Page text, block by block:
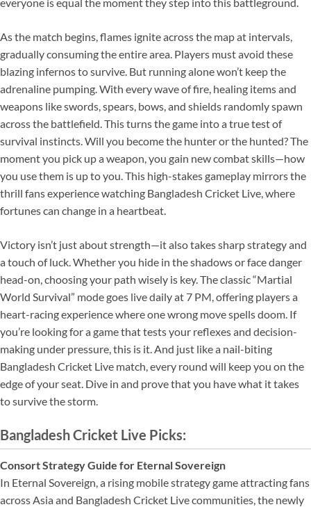
As the match begins, flames ignite across the map at intervals,
gradually consuming the entire area. Players must avoid these
blazing infernos to survive. But running alone won’t keep the
adrenaline pumping. With every wave of fire, healing items and
weapons like swords, spears, bows, and shields randomly spawn
across the battlefield. This turns the game into a true test of
survival instincts. Will you become the hunter or the hunted? The
moment you pick up a weapon, you gain new combat skills—how
you use them is up to you. This high-stakes gameplay mirrors the
thrill fans experience watching Bangladesh Cricket Live, where
fortunes can change in a heartbeat.
Victory isn’t just about strength—it also takes sharp strategy and
a touch of luck. Whether you hide in the shadows or face danger
head-on, choosing your path wisely is key. The classic “Martial
World Survival” mode goes live daily at 7 PM, offering players a
heart-racing experience where one wrong move spells doom. If
you’re looking for a game that tests your reflexes and decision-
making under pressure, this is it. And just like a nail-biting
Bangladesh Cricket Live match, every round will keep you on the
edge of your seat. Dive in and prove that you have what it takes
to survive the storm.
Bangladesh Cricket Live Picks:
Consort Strategy Guide for Eternal Sovereign
In Eternal Sovereign, a rising mobile strategy game attracting fans
across Asia and Bangladesh Cricket Live communities, the newly